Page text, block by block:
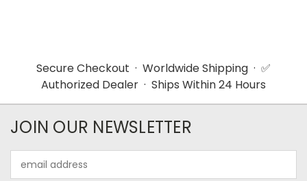
Secure Checkout · Worldwide Shipping · ✅
Authorized Dealer · Ships Within 24 Hours
JOIN OUR NEWSLETTER
Address